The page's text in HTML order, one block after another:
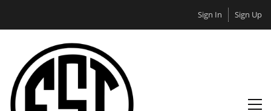
Sign In Sign Up